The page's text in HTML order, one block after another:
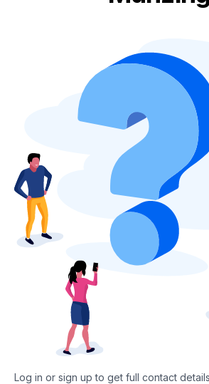
Log in or sign up to get full contact